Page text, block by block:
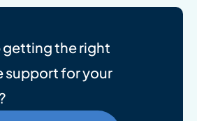
getting the right
support for your